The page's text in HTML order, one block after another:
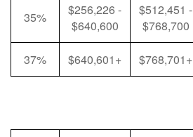
35%
$256,226 -
$640,600
$512,451 -
$768,700
37% $640,601+ $768,701+